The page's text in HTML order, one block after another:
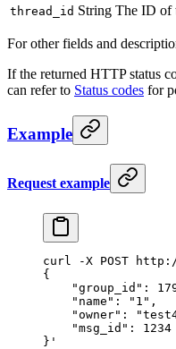
thread_id String The ID of
For other fields and
If the returned HTTP status
can refer to Status codes for
Example
Request example
curl -X POST http://
{
"group_id":
    "name": "1",
"owner":
    "msg_id": 1234
}'